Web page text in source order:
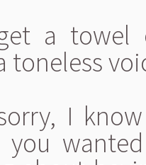
a towel
toneless
sorry, I
you